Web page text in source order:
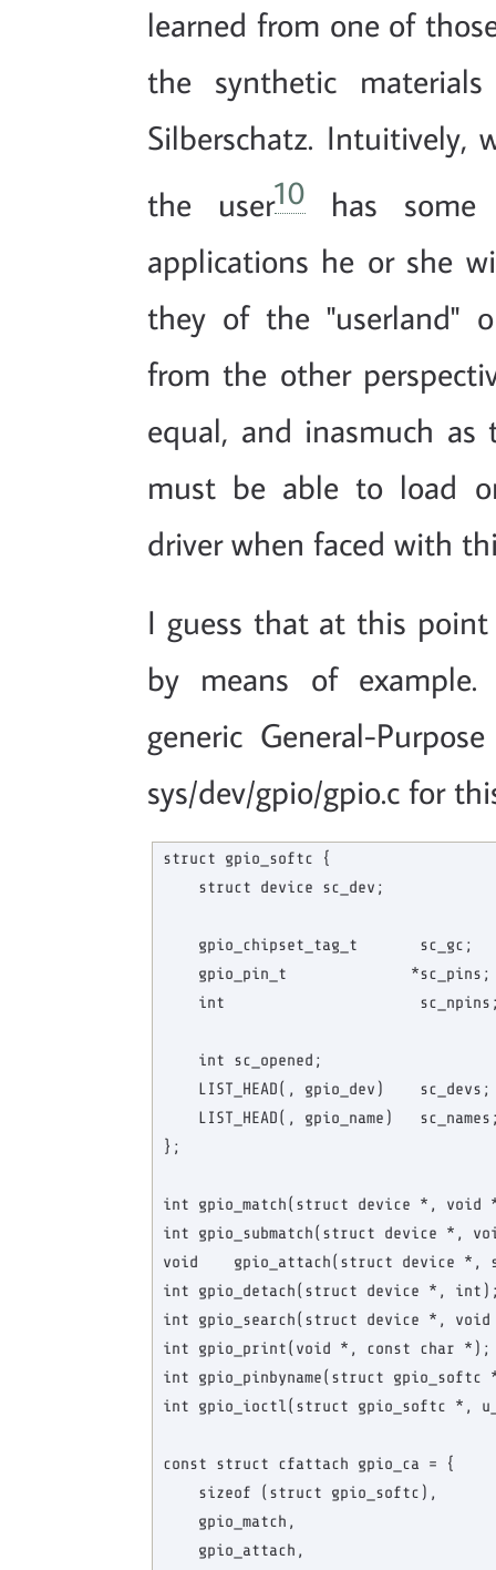
learned from one of
the synthetic
Silberschatz. Intuitively,
the user10has some
applications he or she
they of the "userland"
from the other
equal, and inasmuch
must be able to load
driver when faced with
I guess that at this
by means of
generic General-
sys/dev/gpio/gpio.c for
struct gpio_softc {
    struct device sc_dev;
gpio_chipset_tag_t       sc_gc;
gpio_pin_t
int
    int sc_opened;
LIST_HEAD(, gpio_dev)
LIST_HEAD(, gpio_name)
};
int gpio_match(struct device *,
int gpio_submatch(struct device *,
void    gpio_attach(struct device
int gpio_detach(struct device *,
int gpio_search(struct device *,
int gpio_print(void *, const char *);
int gpio_pinbyname(struct gpio_softc
int gpio_ioctl(struct gpio_softc *,
const struct cfattach gpio_ca = {
    sizeof (struct gpio_softc),
    gpio_match,
    gpio_attach,